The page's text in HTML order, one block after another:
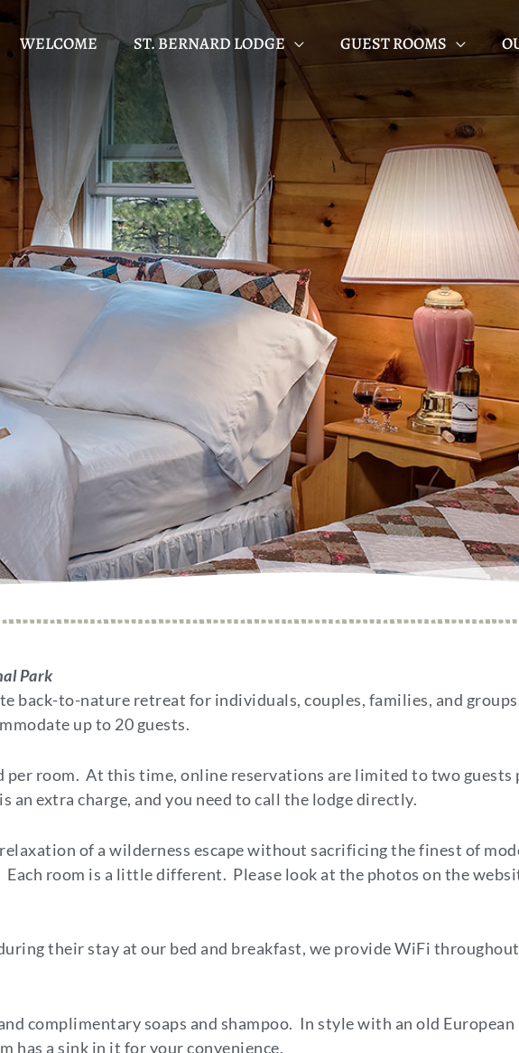
WELCOME ST. BERNARD LODGE GUEST ROOMS
Park
back-to-nature retreat for individuals, couples, families, and
up to 20 guests.
per room. At this time, online reservations are limited to two
extra charge, and you need to call the lodge directly.
of a wilderness escape without sacrificing the finest of
room is a little different. Please look at the photos on the
their stay at our bed and breakfast, we provide WiFi
complimentary soaps and shampoo. In style with an old European
has a sink in it for your convenience.